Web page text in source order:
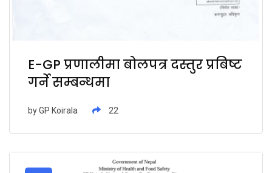
E-GP प्रणालीमा बोलपत्र दस्तुर प्रबिष्ट
गर्ने सम्बन्धमा
byGP Koirala 22